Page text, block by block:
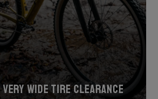
Very wide tire clearance